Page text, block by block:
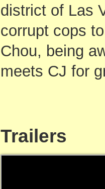
district of Las
corrupt cops
Chou, being
meets CJ for
Trailers